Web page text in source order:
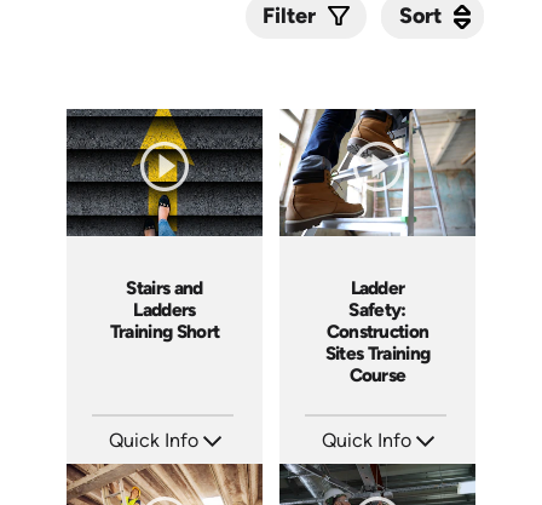
Filter Sort
Stairs and
Ladders
Training Short
Quick Info
Languages: EN
Produced: 2025
Ladder
Safety:
Construction
Sites Training
Course
Quick Info
Languages: EN ES FR +
Produced: 2024
Sort